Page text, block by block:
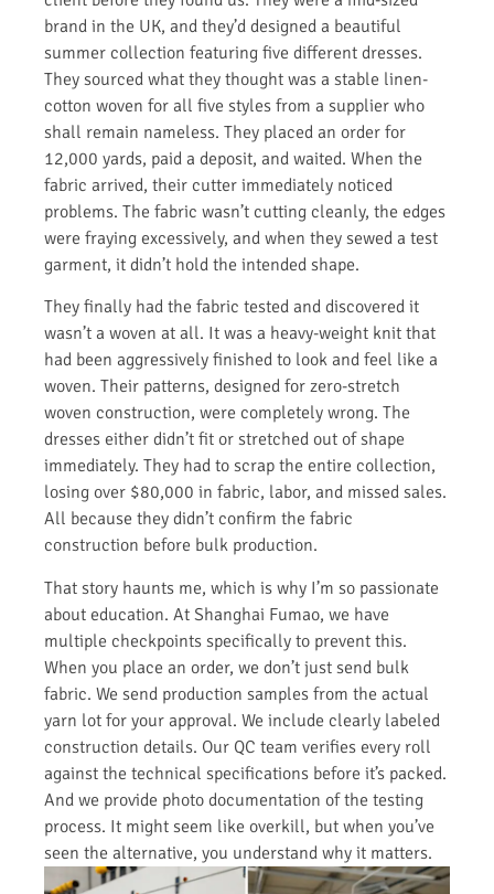
brand in the UK, and they’d designed a beautiful
summer collection featuring five different dresses.
They sourced what they thought was a stable linen-
cotton woven for all five styles from a supplier who
shall remain nameless. They placed an order for
12,000 yards, paid a deposit, and waited. When the
fabric arrived, their cutter immediately noticed
problems. The fabric wasn’t cutting cleanly, the edges
were fraying excessively, and when they sewed a test
garment, it didn’t hold the intended shape.
They finally had the fabric tested and discovered it
wasn’t a woven at all. It was a heavy-weight knit that
had been aggressively finished to look and feel like a
woven. Their patterns, designed for zero-stretch
woven construction, were completely wrong. The
dresses either didn’t fit or stretched out of shape
immediately. They had to scrap the entire collection,
losing over $80,000 in fabric, labor, and missed sales.
All because they didn’t confirm the fabric
construction before bulk production.
That story haunts me, which is why I’m so passionate
about education. At Shanghai Fumao, we have
multiple checkpoints specifically to prevent this.
When you place an order, we don’t just send bulk
fabric. We send production samples from the actual
yarn lot for your approval. We include clearly labeled
construction details. Our QC team verifies every roll
against the technical specifications before it’s packed.
And we provide photo documentation of the testing
process. It might seem like overkill, but when you’ve
seen the alternative, you understand why it matters.